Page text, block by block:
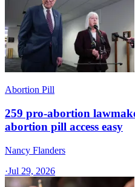
Abortion Pill
259 pro-abortion
abortion pill access easy
Nancy Flanders
·Jul 29, 2026